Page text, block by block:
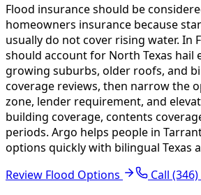
Flood insurance should be
homeowners insurance because
usually do not cover rising water. In
should account for North Texas hail
growing suburbs, older roofs, and
coverage reviews, then narrow the
zone, lender requirement, and
building coverage, contents
periods. Argo helps people in
options quickly with bilingual Texas
Review Flood Options
Call